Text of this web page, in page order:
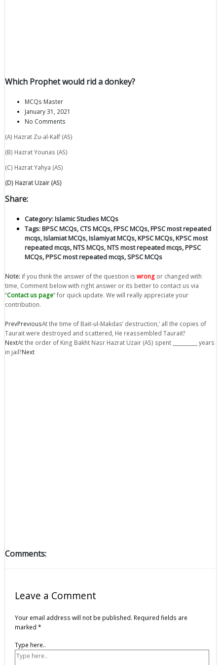
Which Prophet would rid a donkey?
MCQs Master
January 31, 2021
No Comments
(A) Hazrat Zu-al-Kalf (AS)
(B) Hazrat Younas (AS)
(C) Hazrat Yahya (AS)
(D) Hazrat Uzair (AS)
Share:
Category:Islamic Studies MCQs
Tags:BPSC MCQs,CTS MCQs,FPSC MCQs,FPSC most repeated
mcqs,Islamiat MCQs,Islamiyat MCQs,KPSC MCQs,KPSC most
repeated mcqs,NTS MCQs,NTS most repeated mcqs,PPSC
MCQs,PPSC most repeated mcqs,SPSC MCQs
Note: if you think the answer of the question is wrong or changed with
time, Comment below with right answer or its better to contact us via
“Contact us page” for quick update. We will really appreciate your
contribution.
PrevPreviousAt the time of Bait-ul-Makdas’ destruction,’ all the copies of
Taurait were destroyed and scattered, He reassembled Taurait?
NextAt the order of King Bakht Nasr Hazrat Uzair (AS) spent __________ years
in jail?Next
Comments:
Leave a Comment
Your email address will not be published. Required fields are
marked *
Type here..